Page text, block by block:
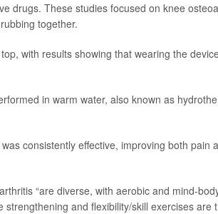
drugs. These studies focused on knee
together.
with results showing that wearing the
in warm water, also known as
consistently effective, improving both
“are diverse, with aerobic and mind-
strengthening and flexibility/skill exercises are